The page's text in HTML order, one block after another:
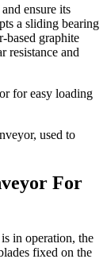
ensure its
a sliding bearing
based graphite
resistance and
for easy loading
used to
For
in operation, the
fixed on the